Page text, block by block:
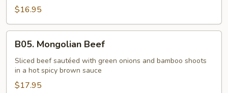
$16.95
Mongolian
Beef
B05. Mongolian Beef
Sliced beef sautéed with green onions and bamboo shoots
in a hot spicy brown sauce
$17.95